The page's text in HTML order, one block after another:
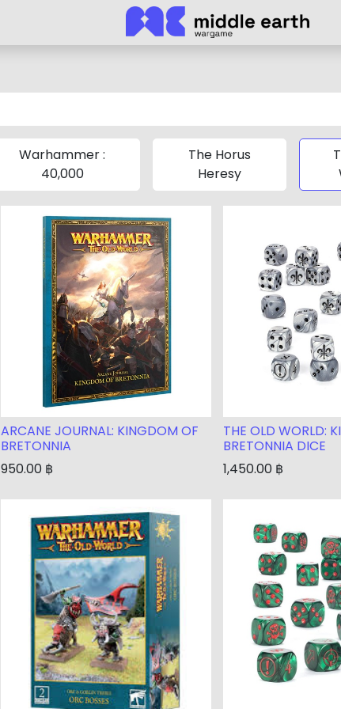
Warhammer :
40,000
The Horus
Heresy
ARCANE JOURNAL: KINGDOM OF
BRETONNIA
950.00 ฿
THE OLD WORLD:
BRETONNIA DICE
1,450.00 ฿